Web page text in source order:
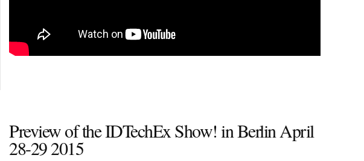
Preview of the IDTechEx Show! in Berlin April
28-29 2015